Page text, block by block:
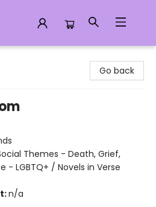
Go back
Themes - Death, Grief,
LGBTQ+ / Novels in Verse
n/a